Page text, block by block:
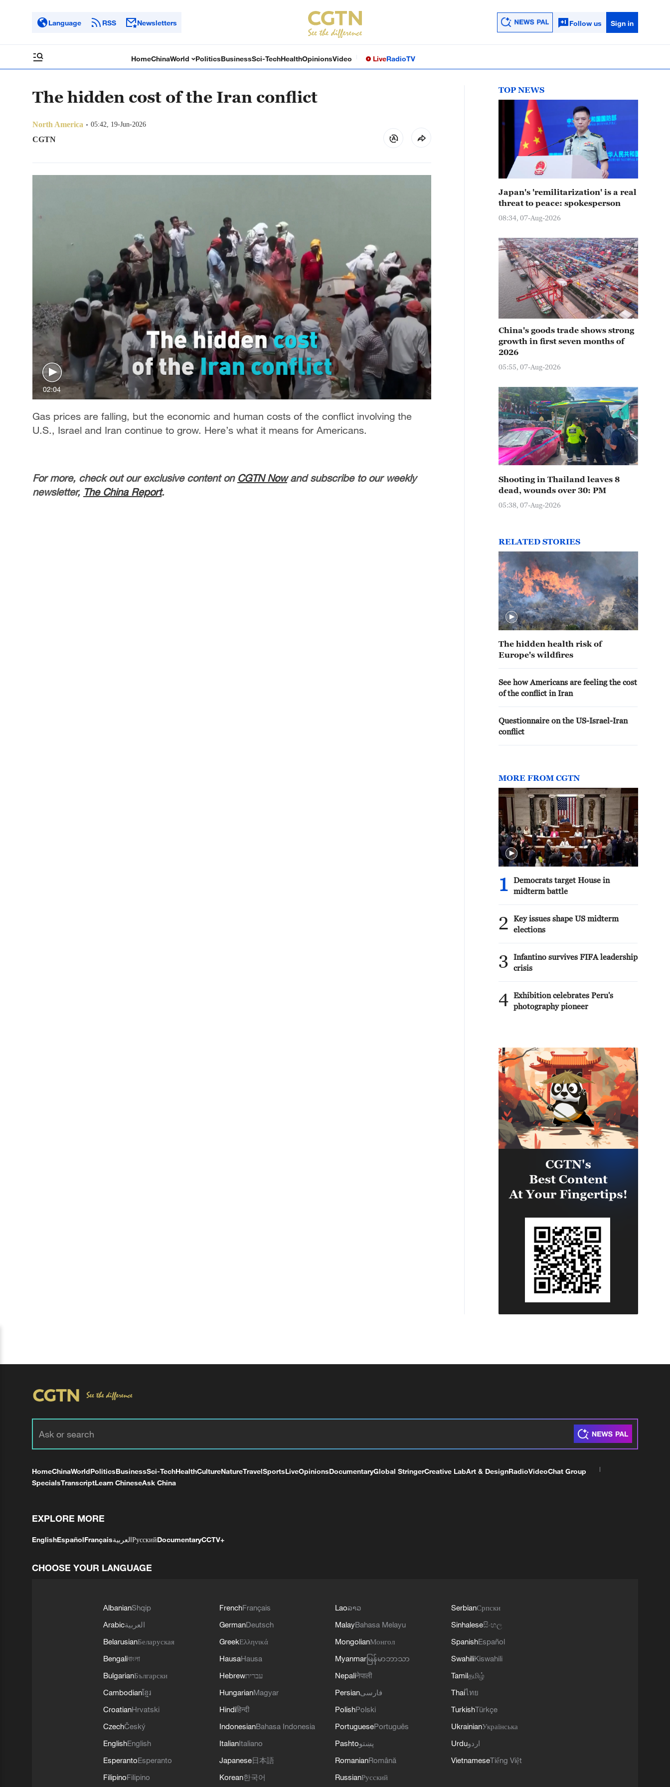
Language RSS Newsletters Follow us Sign in
HomeChinaWorld PoliticsBusinessSci-TechHealthOpinionsVideo LiveRadioTV
The hidden cost of the Iran conflict
North America 05:42, 19-Jun-2026
CGTN
02:04
Gas prices are falling, but the economic and human costs of the conflict involving the
U.S., Israel and Iran continue to grow. Here’s what it means for Americans.
For more, check out our exclusive content on CGTN Nowand subscribe to our weekly
newsletter, The China Report.
TOP NEWS
Japan's 'remilitarization' is a real
threat to peace: spokesperson
08:34, 07-Aug-2026
China's goods trade shows strong
growth in first seven months of
2026
05:55, 07-Aug-2026
Shooting in Thailand leaves 8
dead, wounds over 30: PM
05:38, 07-Aug-2026
RELATED STORIES
The hidden health risk of
Europe's wildfires
See how Americans are feeling the cost
of the conflict in Iran
Questionnaire on the US-Israel-Iran
conflict
MORE FROM CGTN
1
Democrats target House in
midterm battle
2
Key issues shape US midterm
elections
3
Infantino survives FIFA leadership
crisis
4 Exhibition celebrates Peru's
photography pioneer
HomeChinaWorldPoliticsBusinessSci-TechHealthCultureNatureTravelSportsLiveOpinionsDocumentaryGlobal StringerCreative LabArt & DesignRadioVideoChat Group
SpecialsTranscriptLearn ChineseAsk China
EXPLORE MORE
EnglishEspañolFrançaisالعربيةРусскийDocumentaryCCTV+
CHOOSE YOUR LANGUAGE
AlbanianShqip
Arabicالعربية
BelarusianБеларуская
Bengaliবাংলা
BulgarianБългарски
Cambodianខ្មែរ
CroatianHrvatski
CzechČeský
EnglishEnglish
EsperantoEsperanto
FilipinoFilipino
FrenchFrançais
GermanDeutsch
GreekΕλληνικά
HausaHausa
Hebrewעברית
HungarianMagyar
Hindiहिन्दी
IndonesianBahasa Indonesia
ItalianItaliano
Japanese日本語
Korean한국어
Laoລາວ
MalayBahasa Melayu
MongolianМонгол
Myanmar မြန်မာဘာသာ
Nepaliनेपाली
Persianفارسی
PolishPolski
PortuguesePortuguês
Pashtoپښتو
RomanianRomână
RussianРусский
SerbianСрпски
Sinhaleseසිංහල
SpanishEspañol
SwahiliKiswahili
Tamilதமிழ்
Thaiไทย
TurkishTürkçe
UkrainianУкраїнська
Urduاردو
VietnameseTiếng Việt